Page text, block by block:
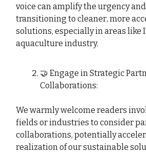
voice can amplify the urgency
transitioning to cleaner, more
solutions, especially in areas like
aquaculture industry.
🤝 Engage in Strategic
Collaborations:
We warmly welcome readers
fields or industries to consider
collaborations, potentially
realization of our sustainable